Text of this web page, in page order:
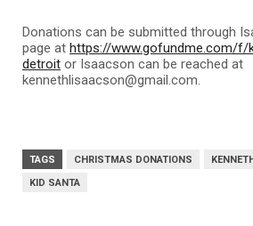
Donations can be submitted through
page at https://www.gofundme.com/
detroit or Isaacson can be reached at
kennethlisaacson@gmail.com.
TAGS CHRISTMAS DONATIONS
KID SANTA